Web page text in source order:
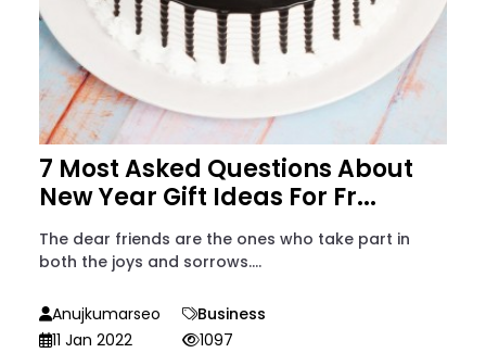
7 Most Asked Questions About
New Year Gift Ideas For Fr...
The dear friends are the ones who take part in
both the joys and sorrows....
Anujkumarseo
Business
11 Jan 2022
1097